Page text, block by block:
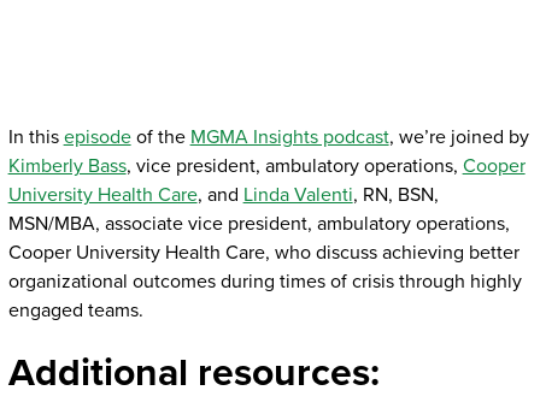
In this episodeof the MGMA Insights podcast, we’re joined by
Kimberly Bass, vice president, ambulatory operations, Cooper
University Health Care, and Linda Valenti, RN, BSN,
MSN/MBA, associate vice president, ambulatory operations,
Cooper University Health Care, who discuss achieving better
organizational outcomes during times of crisis through highly
engaged teams.
Additional resources: